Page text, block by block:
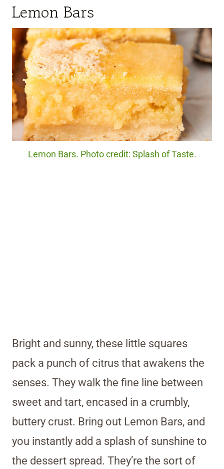
Lemon Bars
Lemon Bars. Photo credit: Splash of Taste.
Bright and sunny, these little squares
pack a punch of citrus that awakens the
senses. They walk the fine line between
sweet and tart, encased in a crumbly,
buttery crust. Bring out Lemon Bars, and
you instantly add a splash of sunshine to
the dessert spread. They’re the sort of